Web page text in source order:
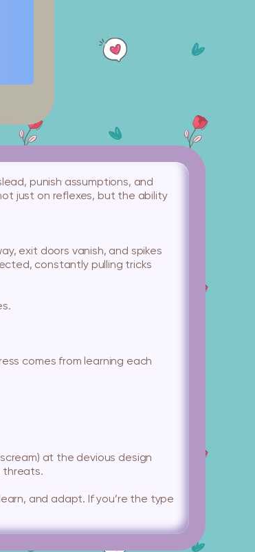
punish assumptions, and
just on reflexes, but the ability
exit doors vanish, and spikes
constantly pulling tricks
comes from learning each
at the devious design
threats.
and adapt. If you’re the type